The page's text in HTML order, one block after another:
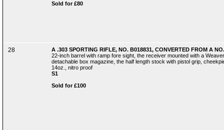
Sold for £80
28
A .303 SPORTING RIFLE, NO. B018831, CONVERTED FROM A
22-inch barrel with ramp fore sight, the receiver mounted with a
detachable box magazine, the half length stock with pistol grip,
14oz., nitro proof
S1
Sold for £100